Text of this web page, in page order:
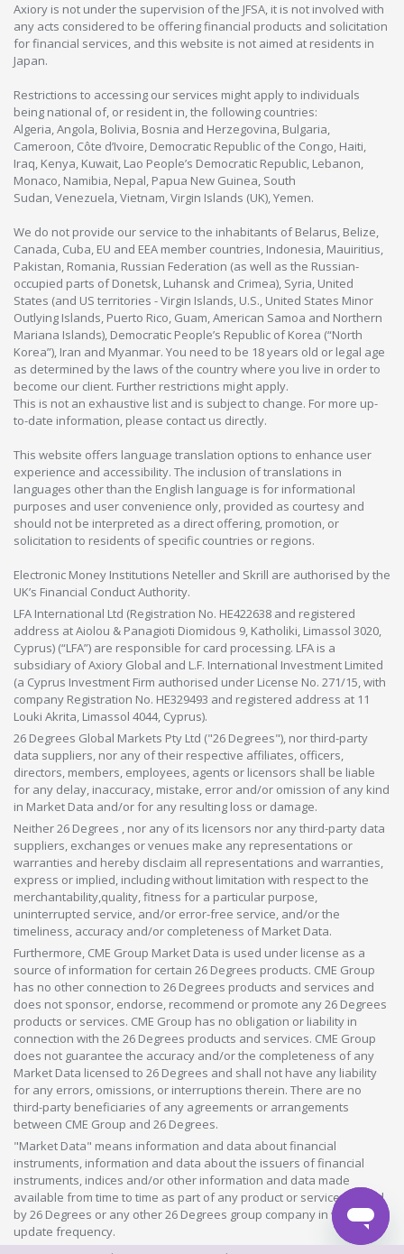
Axiory is not under the supervision of the JFSA, it is not involved with
any acts considered to be offering financial products and solicitation
for financial services, and this website is not aimed at residents in
Japan.
Restrictions to accessing our services might apply to individuals
being national of, or resident in, the following countries:
Algeria, Angola, Bolivia, Bosnia and Herzegovina, Bulgaria,
Cameroon, Côte d’Ivoire, Democratic Republic of the Congo, Haiti,
Iraq, Kenya, Kuwait, Lao People’s Democratic Republic, Lebanon,
Monaco, Namibia, Nepal, Papua New Guinea, South
Sudan, Venezuela, Vietnam, Virgin Islands (UK), Yemen.
We do not provide our service to the inhabitants of Belarus, Belize,
Canada, Cuba, EU and EEA member countries, Indonesia, Mauiritius,
Pakistan, Romania, Russian Federation (as well as the Russian-
occupied parts of Donetsk, Luhansk and Crimea), Syria, United
States (and US territories - Virgin Islands, U.S., United States Minor
Outlying Islands, Puerto Rico, Guam, American Samoa and Northern
Mariana Islands), Democratic People’s Republic of Korea (“North
Korea”), Iran and Myanmar. You need to be 18 years old or legal age
as determined by the laws of the country where you live in order to
become our client. Further restrictions might apply.
This is not an exhaustive list and is subject to change. For more up-
to-date information, please contact us directly.
This website offers language translation options to enhance user
experience and accessibility. The inclusion of translations in
languages other than the English language is for informational
purposes and user convenience only, provided as courtesy and
should not be interpreted as a direct offering, promotion, or
solicitation to residents of specific countries or regions.
Electronic Money Institutions Neteller and Skrill are authorised by the
UK’s Financial Conduct Authority.
LFA International Ltd (Registration No. HE422638 and registered
address at Aiolou & Panagioti Diomidous 9, Katholiki, Limassol 3020,
Cyprus) (“LFA”) are responsible for card processing. LFA is a
subsidiary of Axiory Global and L.F. International Investment Limited
(a Cyprus Investment Firm authorised under License No. 271/15, with
company Registration No. HE329493 and registered address at 11
Louki Akrita, Limassol 4044, Cyprus).
26 Degrees Global Markets Pty Ltd ("26 Degrees"), nor third-party
data suppliers, nor any of their respective affiliates, officers,
directors, members, employees, agents or licensors shall be liable
for any delay, inaccuracy, mistake, error and/or omission of any kind
in Market Data and/or for any resulting loss or damage.
Neither 26 Degrees , nor any of its licensors nor any third-party data
suppliers, exchanges or venues make any representations or
warranties and hereby disclaim all representations and warranties,
express or implied, including without limitation with respect to the
merchantability,quality, fitness for a particular purpose,
uninterrupted service, and/or error-free service, and/or the
timeliness, accuracy and/or completeness of Market Data.
Furthermore, CME Group Market Data is used under license as a
source of information for certain 26 Degrees products. CME Group
has no other connection to 26 Degrees products and services and
does not sponsor, endorse, recommend or promote any 26 Degrees
products or services. CME Group has no obligation or liability in
connection with the 26 Degrees products and services. CME Group
does not guarantee the accuracy and/or the completeness of any
Market Data licensed to 26 Degrees and shall not have any liability
for any errors, omissions, or interruptions therein. There are no
third-party beneficiaries of any agreements or arrangements
between CME Group and 26 Degrees.
"Market Data" means information and data about financial
instruments, information and data about the issuers of financial
instruments, indices and/or other information and data made
available from time to time as part of any product or service offered
by 26 Degrees or any other 26 Degrees group company in whatever
update frequency.